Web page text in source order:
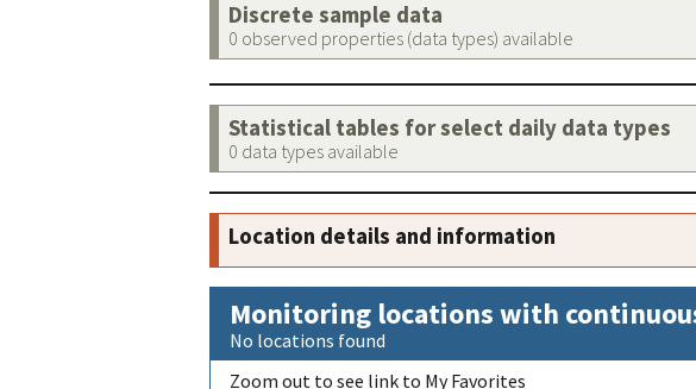
Discrete sample data
0 observed properties (data types) available
Statistical tables for select daily data types
0 data types available
Location details and information
Monitoring locations with
No locations found
Zoom out to see link to My Favorites